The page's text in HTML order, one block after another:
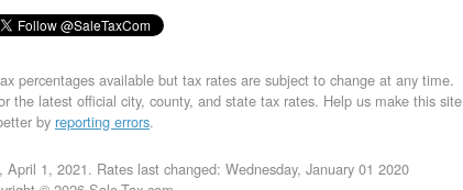
percentages available but tax rates are subject to change at any time.
the latest official city, county, and state tax rates. Help us make this site
by reporting errors.
1, 2021. Rates last changed: Wednesday, January 01 2020